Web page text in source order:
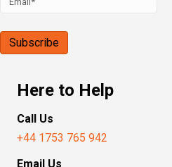
Here to Help
Call Us
+44 1753 765 942
Email Us